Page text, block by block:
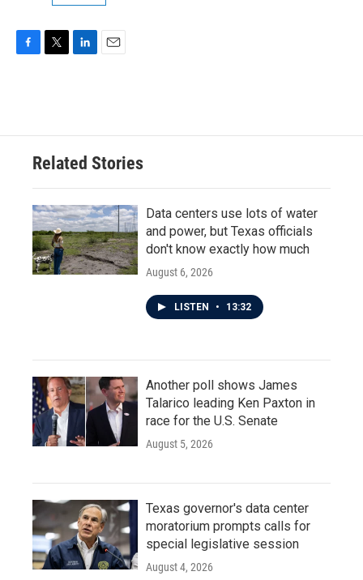
o
e
d
n
Related Stories
Data centers use lots of water
and power, but Texas officials
don't know exactly how much
August 6, 2026
LISTEN • 13:32
Another poll shows James
Talarico leading Ken Paxton in
race for the U.S. Senate
August 5, 2026
Texas governor's data center
moratorium prompts calls for
special legislative session
August 4, 2026